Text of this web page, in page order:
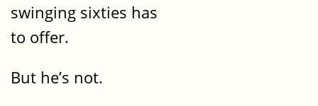
swinging sixties has
to offer.
But he’s not.